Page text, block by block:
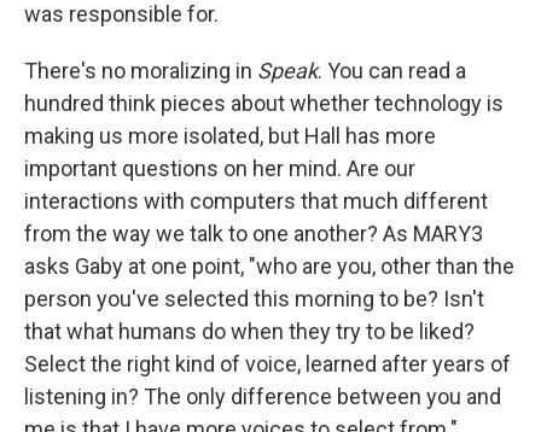
was responsible for.
There's no moralizing in Speak. You can read a
hundred think pieces about whether technology is
making us more isolated, but Hall has more
important questions on her mind. Are our
interactions with computers that much different
from the way we talk to one another? As MARY3
asks Gaby at one point, "who are you, other than the
person you've selected this morning to be? Isn't
that what humans do when they try to be liked?
Select the right kind of voice, learned after years of
listening in? The only difference between you and